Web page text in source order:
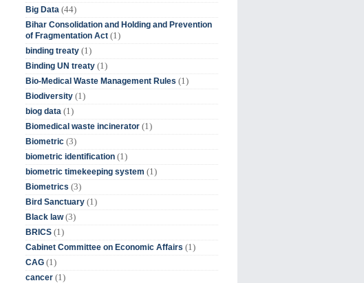
Big Data (44)
Bihar Consolidation and Holding and Prevention
of Fragmentation Act (1)
binding treaty (1)
Binding UN treaty (1)
Bio-Medical Waste Management Rules (1)
Biodiversity (1)
biog data (1)
Biomedical waste incinerator (1)
Biometric (3)
biometric identification (1)
biometric timekeeping system (1)
Biometrics (3)
Bird Sanctuary (1)
Black law (3)
BRICS (1)
Cabinet Committee on Economic Affairs (1)
CAG (1)
cancer (1)